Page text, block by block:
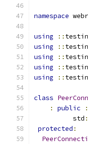
namespace
using ::
using
::
using
::
using
::
using
::
class
:
public
          std
protected :